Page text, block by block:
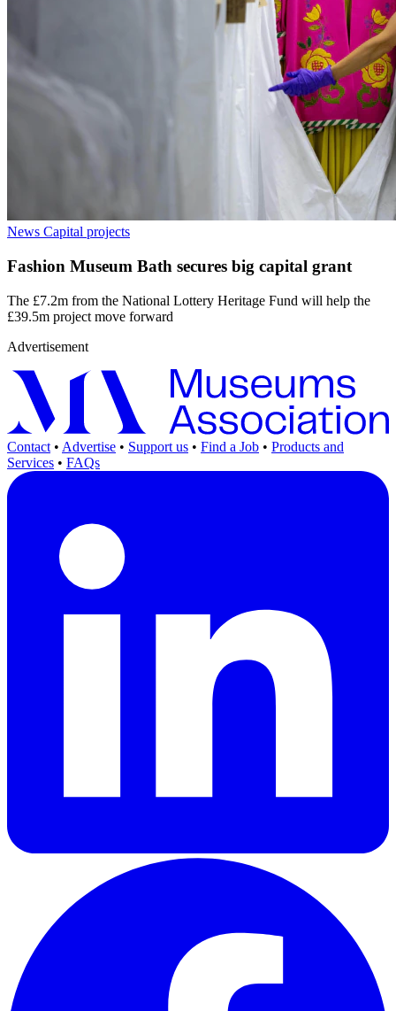
News Capital projects
Fashion Museum Bath secures big capital grant
The £7.2m from the National Lottery Heritage Fund will help the
£39.5m project move forward
Advertisement
Contact • Advertise • Support us • Find a Job • Products and
Services • FAQs